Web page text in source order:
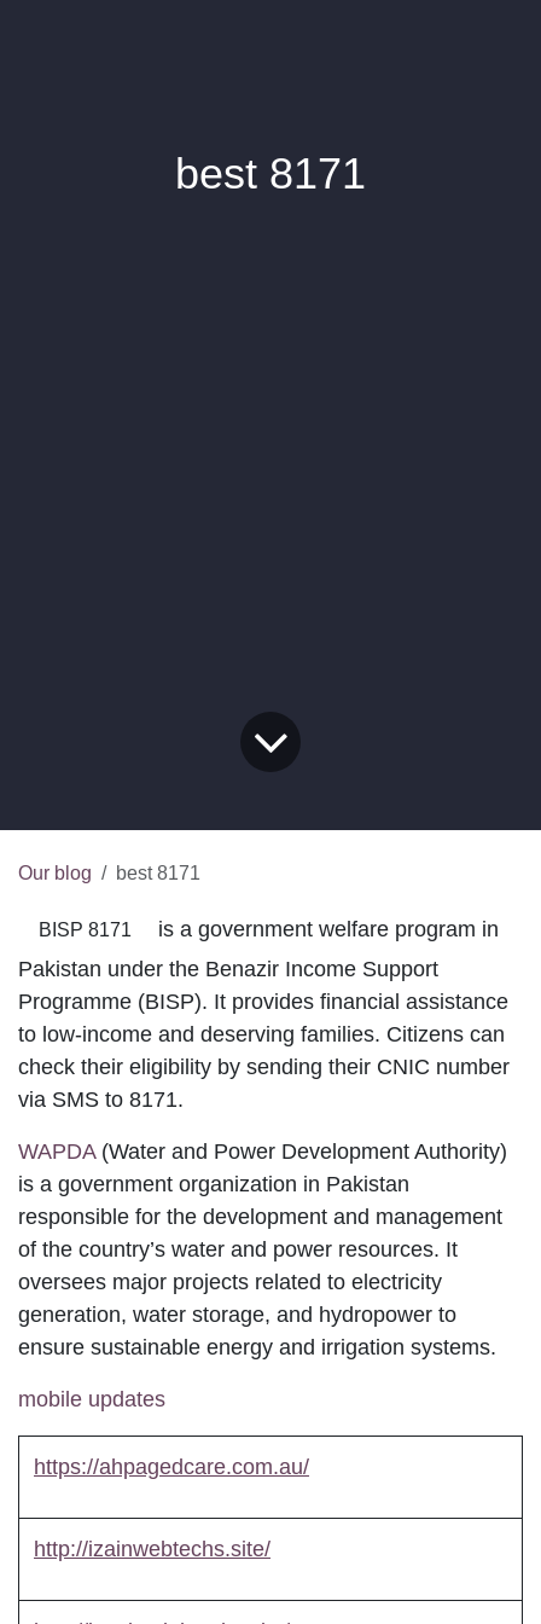
best 8171
Our blog best 8171
BISP 8171
is a government welfare program in
Pakistan under the Benazir Income Support
Programme (BISP). It provides financial
assistance to low-income and deserving families.
Citizens can check their eligibility by sending their
CNIC number via SMS to 8171.
WAPDA (Water and Power Development
Authority) is a government organization in
Pakistan responsible for the development and
management of the country’s water and power
resources. It oversees major projects related to
electricity generation, water storage, and
hydropower to ensure sustainable energy and
mobile updates